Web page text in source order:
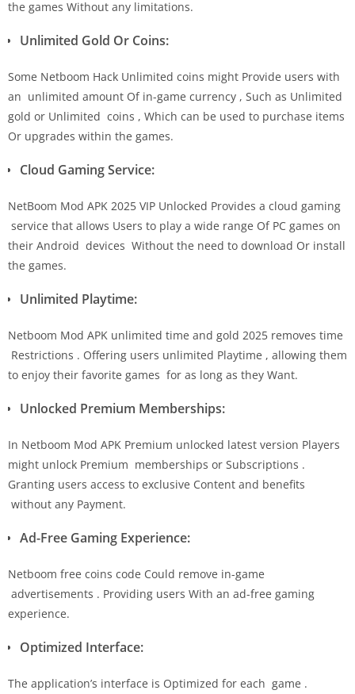
the games Without any limitations.
Unlimited Gold Or Coins:
Some Netboom Hack Unlimited coins might Provide users with
an unlimited amount Of in-game currency , Such as Unlimited
gold or Unlimited coins , Which can be used to purchase items
Or upgrades within the games.
Cloud Gaming Service:
NetBoom Mod APK 2025 VIP Unlocked Provides a cloud gaming
service that allows Users to play a wide range Of PC games on
their Android devices Without the need to download Or install
the games.
Unlimited Playtime:
Netboom Mod APK unlimited time and gold 2025 removes time
Restrictions . Offering users unlimited Playtime , allowing them
to enjoy their favorite games for as long as they Want.
Unlocked Premium Memberships:
In Netboom Mod APK Premium unlocked latest version Players
might unlock Premium memberships or Subscriptions .
Granting users access to exclusive Content and benefits
without any Payment.
Ad-Free Gaming Experience:
Netboom free coins code Could remove in-game
advertisements . Providing users With an ad-free gaming
experience.
Optimized Interface:
The application’s interface is Optimized for each game .